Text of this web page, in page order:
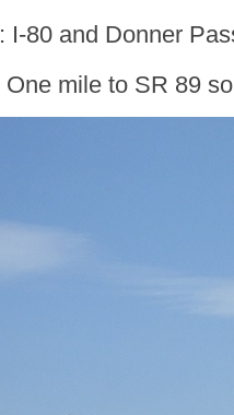
: I-80 and Donner
One mile to SR 89